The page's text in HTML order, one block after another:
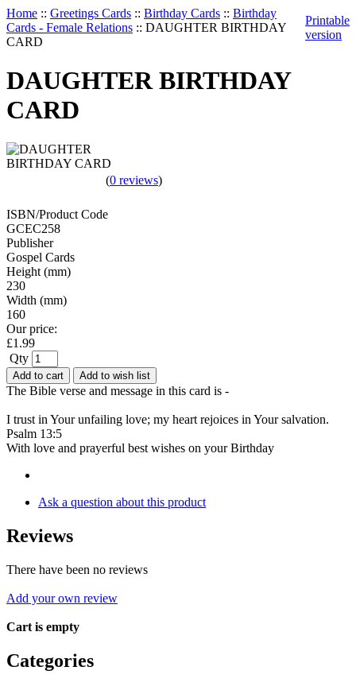
Home :: Greetings Cards :: Birthday Cards :: Birthday
Cards - Female Relations :: DAUGHTER BIRTHDAY
CARD
Printable
version
DAUGHTER BIRTHDAY
CARD
(0 reviews)
ISBN/Product Code
GCEC258
Publisher
Gospel Cards
Height (mm)
230
Width (mm)
160
Our price:
£1.99
Qty
Add to cart Add to wish list
The Bible verse and message in this card is -
I trust in Your unfailing love; my heart rejoices in Your salvation.
Psalm 13:5
With love and prayerful best wishes on your Birthday
Ask a question about this product
Reviews
There have been no reviews
Add your own review
Cart is empty
Categories